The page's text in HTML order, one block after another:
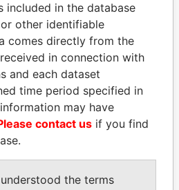
ABDELKARIM
KABARITI
Former Prime Minister
included in the database
other identifiable
comes directly from the
in connection with
and each dataset
time period specified in
may have
contact us if you find
the terms